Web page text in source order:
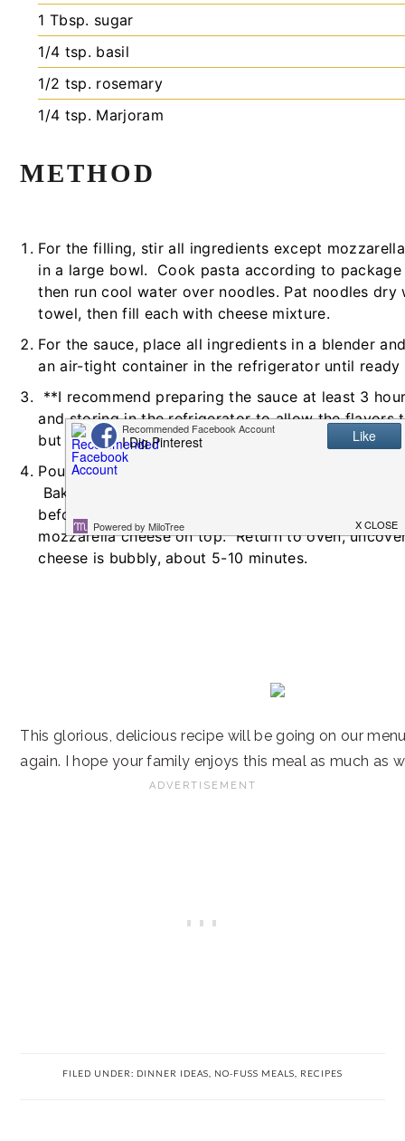
1 Tbsp. sugar
1/4 tsp. basil
1/2 tsp. rosemary
1/4 tsp. Marjoram
METHOD
For the filling, stir all ingredients except
in a large bowl. Cook pasta according to
then run cool water over noodles. Pat noodles dry
towel, then fill each with cheese mixture.
For the sauce, place all ingredients in a blender
an air-tight container in the refrigerator until ready
**I recommend preparing the sauce at least 3
and storing in the refrigerator to allow the flavors
but it will still be yummy if you don't have that
Pour marinara sauce over the filled manicotti and
Bake at 350 degrees Fahrenheit for about 30
before it's done, remove it from the oven, take
mozzarella cheese on top. Return to oven,
cheese is bubbly, about 5-10 minutes.
This glorious, delicious recipe will be going on our
again. I hope your family enjoys this meal as much as
FILED UNDER: DINNER IDEAS NO-FUSS MEALS RECIPES